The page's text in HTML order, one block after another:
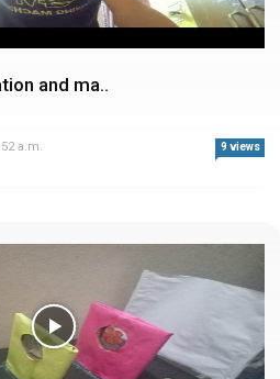
and ma..
a.m. 9 views